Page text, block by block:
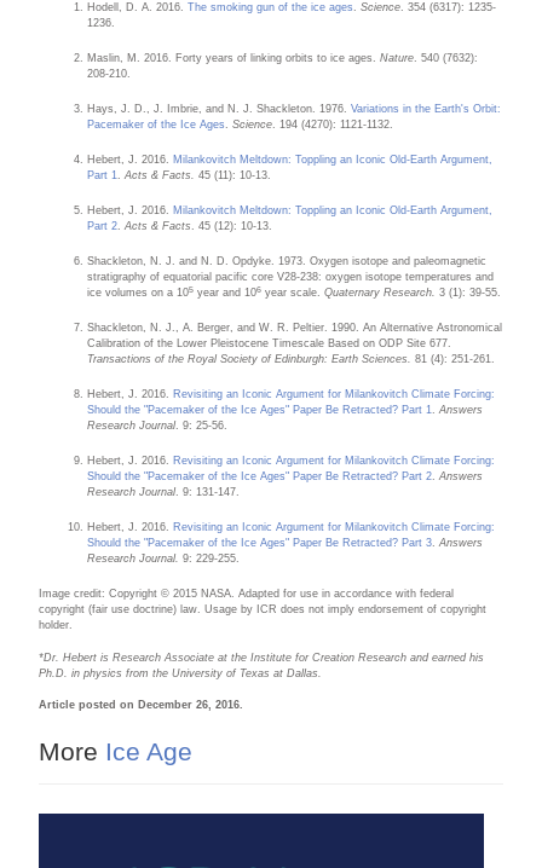
Hodell, D. A. 2016.The smoking gun of the ice ages.Science. 354 (6317): 1235-
1236.
Maslin, M. 2016. Forty years of linking orbits to ice ages.Nature. 540 (7632):
208-210.
Hays, J. D., J. Imbrie, and N. J. Shackleton. 1976.Variations in the Earth's Orbit:
Pacemaker of the Ice Ages.Science. 194 (4270): 1121-1132.
Hebert, J. 2016. Milankovitch Meltdown: Toppling an Iconic Old-Earth Argument,
Part 1.Acts & Facts. 45 (11): 10-13.
Hebert, J. 2016. Milankovitch Meltdown: Toppling an Iconic Old-Earth Argument,
Part 2. Acts & Facts. 45 (12): 10-13.
Shackleton, N. J. and N. D. Opdyke. 1973. Oxygen isotope and paleomagnetic
stratigraphy of equatorial pacific core V28-238: oxygen isotope temperatures and
ice volumes on a 105 year and 106 year scale. Quaternary Research. 3 (1): 39-55.
Shackleton, N. J., A. Berger, and W. R. Peltier. 1990. An Alternative Astronomical
Calibration of the Lower Pleistocene Timescale Based on ODP Site 677.
Transactions of the Royal Society of Edinburgh: Earth Sciences. 81 (4): 251-261.
Hebert, J. 2016. Revisiting an Iconic Argument for Milankovitch Climate Forcing:
Should the "Pacemaker of the Ice Ages" Paper Be Retracted? Part 1.Answers
Research Journal. 9: 25-56.
Hebert, J. 2016. Revisiting an Iconic Argument for Milankovitch Climate Forcing:
Should the "Pacemaker of the Ice Ages" Paper Be Retracted? Part 2.Answers
Research Journal. 9: 131-147.
Hebert, J. 2016. Revisiting an Iconic Argument for Milankovitch Climate Forcing:
Should the "Pacemaker of the Ice Ages" Paper Be Retracted? Part 3.Answers
Research Journal. 9: 229-255.
Image credit: Copyright © 2015 NASA. Adapted for use in accordance with federal
copyright (fair use doctrine) law. Usage by ICR does not imply endorsement of copyright
holder.
*Dr. Hebert is Research Associate at the Institute for Creation Research and earned his
Ph.D. in physics from the University of Texas at Dallas.
Article posted on December 26, 2016.
More Ice Age